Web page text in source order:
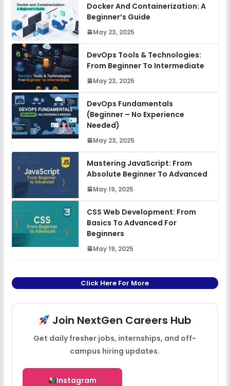
Docker And Containerization: A
Beginner’s Guide
May 23, 2025
DevOps Tools & Technologies:
From Beginner To Intermediate
May 23, 2025
DevOps Fundamentals
(Beginner – No Experience
Needed)
May 23, 2025
Mastering JavaScript: From
Absolute Beginner To Advanced
May 19, 2025
CSS Web Development: From
Basics To Advanced For
Beginners
May 19, 2025
Click Here For More
Join NextGen Careers Hub
Get daily fresher jobs, internships, and off-
campus hiring updates.
Instagram